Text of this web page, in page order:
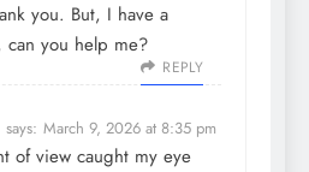
you. But, I have a
can you help me?
REPLY
says: March 9, 2026 at 8:35 pm
of view caught my eye